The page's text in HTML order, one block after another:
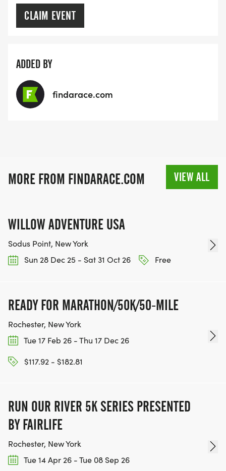
CLAIM EVENT
ADDED BY
findarace.com
MORE FROM FINDARACE.COM VIEW ALL
WILLOW ADVENTURE USA
Sodus Point, New York
Sun 28 Dec 25 - Sat 31 Oct 26
Free
READY FOR MARATHON/50K/50-MILE
Rochester, New York
Tue 17 Feb 26 - Thu 17 Dec 26
$117.92 - $182.81
RUN OUR RIVER 5K SERIES PRESENTED
BY FAIRLIFE
Rochester, New York
Tue 14 Apr 26 - Tue 08 Sep 26